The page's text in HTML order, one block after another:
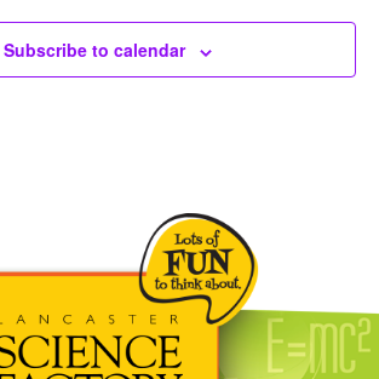
Subscribe to calendar